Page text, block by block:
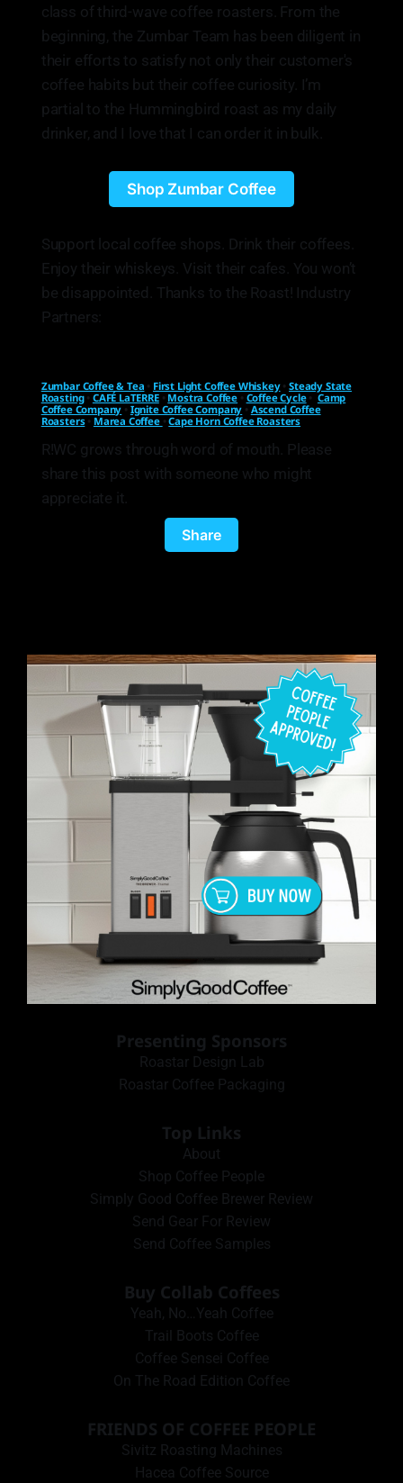
class of third-wave coffee roasters. From the
beginning, the Zumbar Team has been diligent in
their efforts to satisfy not only their customer's
coffee habits but their coffee curiosity. I’m
partial to the Hummingbird roast as my daily
drinker, and I love that I can order it in bulk.
Shop Zumbar Coffee
Support local coffee shops. Drink their coffees.
Enjoy their whiskeys. Visit their cafes. You won’t
be disappointed. Thanks to the Roast! Industry
Partners:
Zumbar Coffee & Tea • First Light Coffee Whiskey•Steady State
Roasting• CAFÉ LaTERRE• Mostra Coffee • Coffee Cycle• Camp
Coffee Company • Ignite Coffee Company • Ascend Coffee
Roasters• Marea Coffee •Cape Horn Coffee Roasters
R!WC grows through word of mouth. Please
share this post with someone who might
appreciate it.
Share
Presenting Sponsors
Roastar Design Lab
Roastar Coffee Packaging
Top Links
About
Shop Coffee People
Simply Good Coffee Brewer Review
Send Gear For Review
Send Coffee Samples
Buy Collab Coffees
Yeah, No…Yeah Coffee
Trail Boots Coffee
Coffee Sensei Coffee
On The Road Edition Coffee
FRIENDS OF COFFEE PEOPLE
Sivitz Roasting Machines
Hacea Coffee Source